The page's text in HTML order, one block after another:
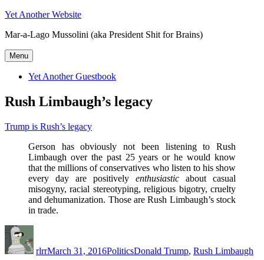
Skip
content
Yet Another Website
Mar-a-Lago Mussolini (aka President Shit for Brains)
Menu
Yet Another Guestbook
Rush Limbaugh’s legacy
Trump is Rush’s legacy
Gerson has obviously not been listening to Rush
Limbaugh over the past 25 years or he would know
that the millions of conservatives who listen to his show
every day are positively enthusiastic about casual
misogyny, racial stereotyping, religious bigotry, cruelty
and dehumanization. Those are Rush Limbaugh’s stock
in trade.
rlrrMarch 31, 2016PoliticsDonald Trump, Rush Limbaugh